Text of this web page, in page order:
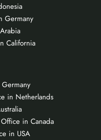
Germany
California
in Netherlands
in Canada
in USA